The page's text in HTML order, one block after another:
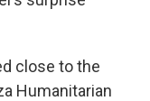
close to the
Humanitarian